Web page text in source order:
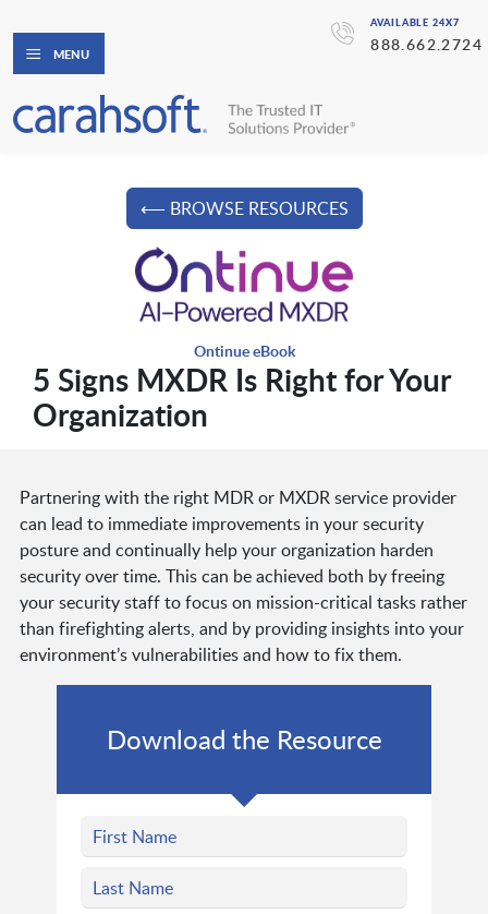
AVAILABLE 24X7
888.662.2724
MENU
⟵ BROWSE RESOURCES
Ontinue eBook
5 Signs MXDR Is Right for Your
Organization
Partnering with the right MDR or MXDR service provider
can lead to immediate improvements in your security
posture and continually help your organization harden
security over time. This can be achieved both by freeing
your security staff to focus on mission-critical tasks rather
than firefighting alerts, and by providing insights into your
environment’s vulnerabilities and how to fix them.
Download the Resource